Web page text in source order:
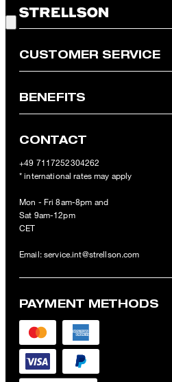
refunded and expires. Our General
Online Shop apply.
CUSTOMER SERVICE
BENEFITS
CONTACT
+49 7117252304262
* international rates may apply
Mon - Fri 8am-8pm and
Sat 9am-12pm
CET
Email: service.int@strellson.com
PAYMENT METHODS